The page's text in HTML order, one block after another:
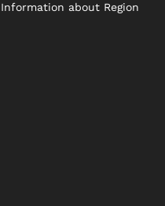
Information about Region